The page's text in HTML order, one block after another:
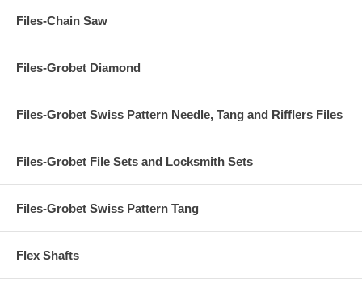
Files-Chain Saw
Files-Grobet Diamond
Files-Grobet Swiss Pattern Needle, Tang and Rifflers Files
Files-Grobet File Sets and Locksmith Sets
Files-Grobet Swiss Pattern Tang
Flex Shafts